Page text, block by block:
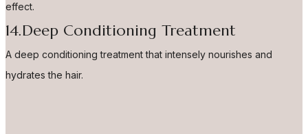
effect.
14.Deep Conditioning Treatment
A deep conditioning treatment that intensely nourishes and
hydrates the hair.